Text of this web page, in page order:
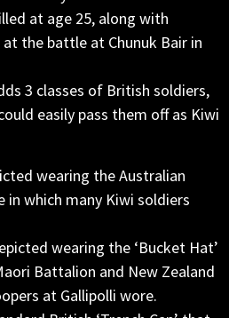
at age 25, along with
the battle at Chunuk Bair in
3 classes of British soldiers,
easily pass them off as Kiwi
wearing the Australian
in which many Kiwi soldiers
wearing the ‘Bucket Hat’
Battalion and New Zealand
at Gallipolli wore.